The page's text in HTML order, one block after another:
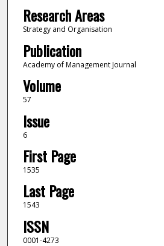
Research Areas
Strategy and Organisation
Publication
Academy of Management Journal
Volume
57
Issue
6
First Page
1535
Last Page
1543
ISSN
0001-4273